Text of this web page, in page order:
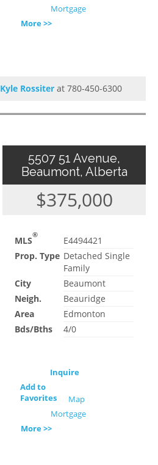
Mortgage
More >>
Kyle Rossiter at 780-450-6300
5507 51 Avenue,
Beaumont, Alberta
$375,000
MLS®
E4494421
Prop. Type Detached Single
Family
City
Beaumont
Neigh.
Beauridge
Area
Edmonton
Bds/Bths
4/0
Inquire
Add to
Favorites
Map
Mortgage
More >>